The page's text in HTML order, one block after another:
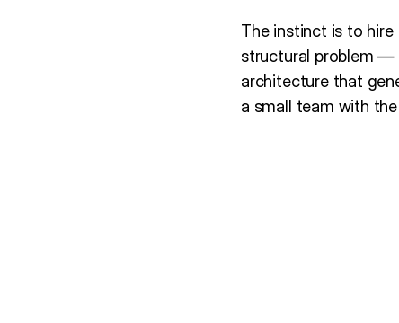
The instinct is to
structural problem —
architecture that
a small team with